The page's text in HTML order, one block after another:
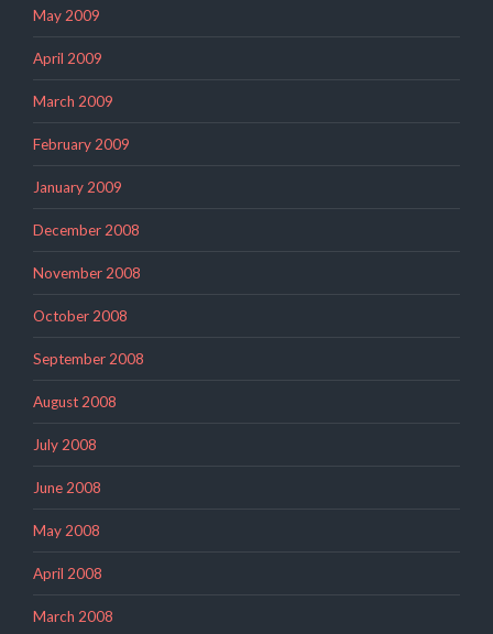
May 2009
April 2009
March 2009
February 2009
January 2009
December 2008
November 2008
October 2008
September 2008
August 2008
July 2008
June 2008
May 2008
April 2008
March 2008